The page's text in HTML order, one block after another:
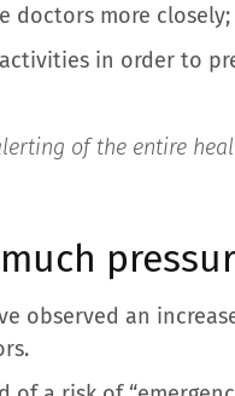
doctors more closely;
in order to
of the entire
an